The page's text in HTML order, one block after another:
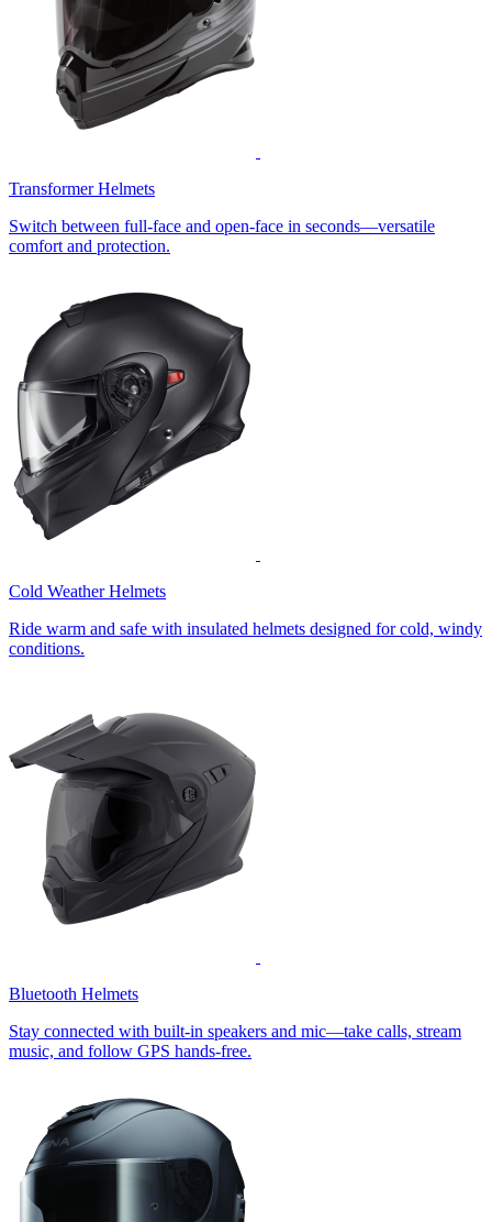
Transformer Helmets
Switch between full-face and open-face in seconds—versatile
comfort and protection.
Cold Weather Helmets
Ride warm and safe with insulated helmets designed for cold, windy
conditions.
Bluetooth Helmets
Stay connected with built-in speakers and mic—take calls, stream
music, and follow GPS hands-free.